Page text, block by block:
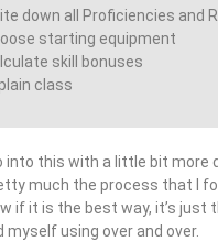
down all Proficiencies and
starting equipment
skill bonuses
class
into this with a little bit more
much the process that I
if it is the best way, it’s just
myself using over and over.